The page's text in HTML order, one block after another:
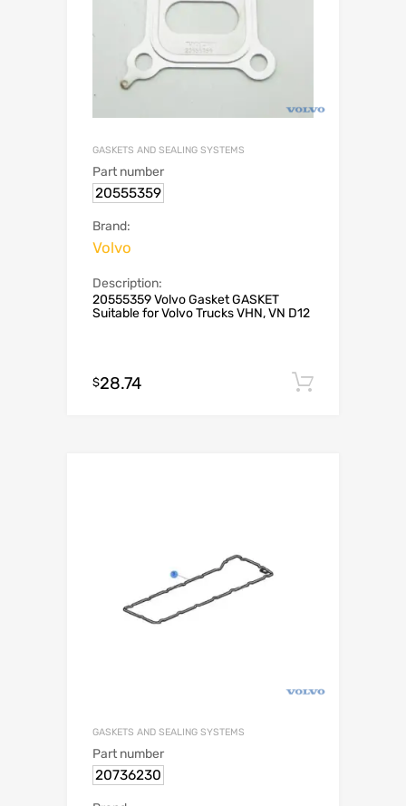
GASKETS AND SEALING SYSTEMS
Part number
20555359
Brand:
Volvo
Description:
20555359 Volvo Gasket GASKET
Suitable for Volvo Trucks VHN, VN D12
$28.74
GASKETS AND SEALING SYSTEMS
Part number
20736230